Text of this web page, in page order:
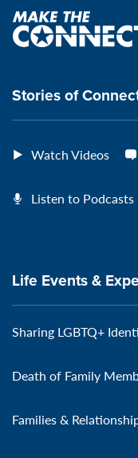
Page:
VeteransMTC
page:
VeteransMTC
Make
the
connection
Stories of
Watch Videos
Listen to Podcasts
Life Events &
Sharing LGBTQ+
Death of Family
Families &